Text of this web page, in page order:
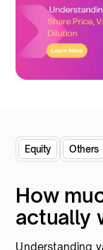
Equity Others
How
actually
Understanding